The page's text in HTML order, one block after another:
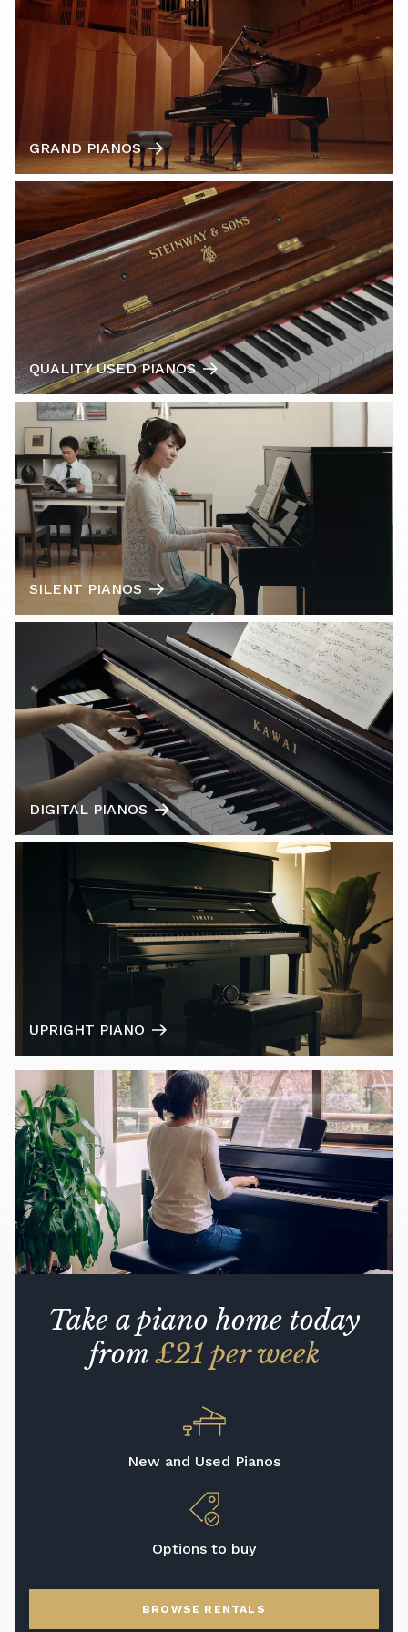
GRAND PIANOS
QUALITY USED PIANOS
SILENT PIANOS
DIGITAL PIANOS
UPRIGHT PIANO
Take a piano home today
from£21 per week
New and Used Pianos
Options to buy
BROWSE RENTALS